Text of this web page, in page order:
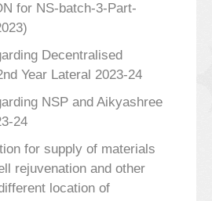
for NS-batch-3-Part-
Decentralised
Year Lateral 2023-24
NSP and Aikyashree
24
for supply of materials
rejuvenation and other
location of